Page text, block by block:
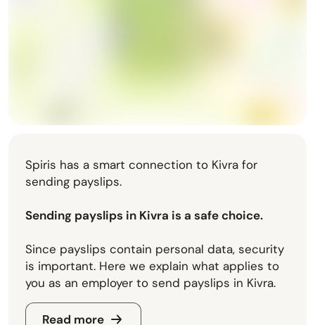
Spiris has a smart connection to Kivra for
sending payslips.
Sending payslips in Kivra is a safe choice.
Since payslips contain personal data, security
is important. Here we explain what applies to
you as an employer to send payslips in Kivra.
Read more